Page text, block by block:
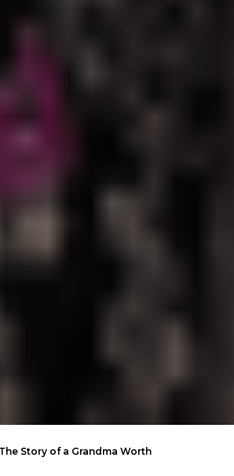
Story of a Grandma Worth